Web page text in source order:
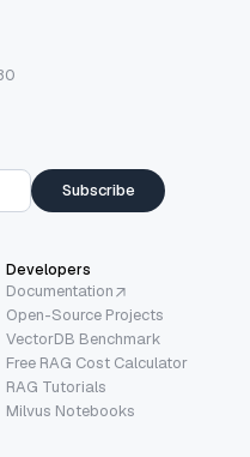
Subscribe
Developers
Documentation
Open-Source Projects
VectorDB Benchmark
Free RAG Cost Calculator
RAG Tutorials
Milvus Notebooks